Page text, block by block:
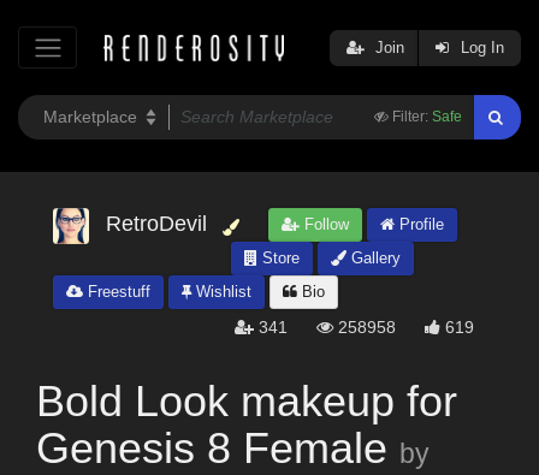
Filter: Safe
Join Log In
RetroDevil Follow
Profile
Store
Gallery
Freestuff
Wishlist Bio
341 258958 619
Bold Look makeup for
Genesis 8 Female by